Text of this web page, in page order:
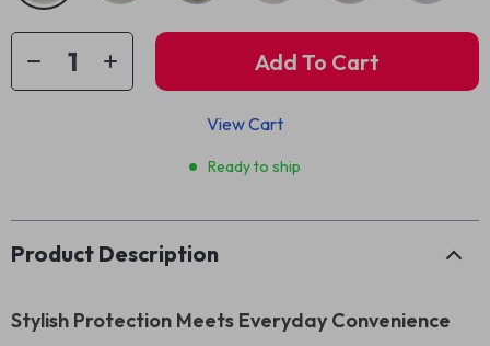
Add To Cart
View Cart
Ready to ship
Product Description
Stylish Protection Meets Everyday Convenience